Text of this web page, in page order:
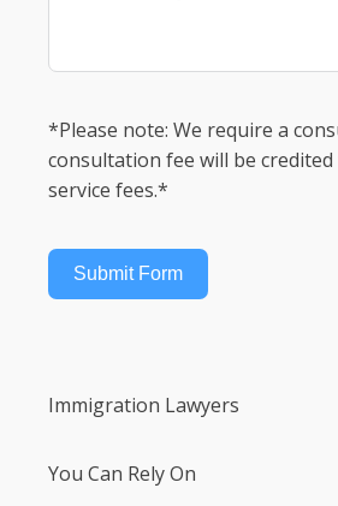
*Please note: We require a
consultation fee will be
service fees.*
Submit Form
Immigration Lawyers
You Can Rely On